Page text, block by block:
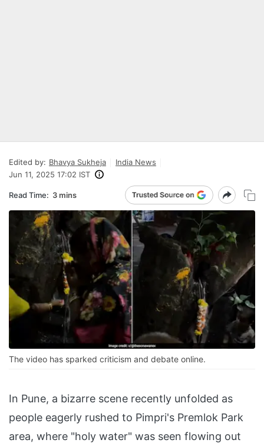
Edited by: Bhavya Sukheja
India News
Jun 11, 2025 17:02 IST
Read Time: 3 mins
The video has sparked criticism and debate online.
In Pune, a bizarre scene recently unfolded as
people eagerly rushed to Pimpri's Premlok Park
area, where "holy water" was seen flowing out